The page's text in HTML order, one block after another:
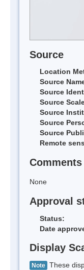
Source
Location
Source
Source
Source
Source
Source
Source
Remote
Comments
None
Approval
Status:
Date
Display
Note These